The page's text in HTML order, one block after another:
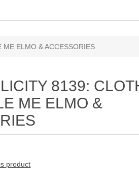
ELMO & ACCESSORIES
8139:
ME ELMO &
product